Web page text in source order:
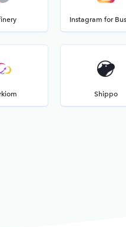
Instagram for
Shippo